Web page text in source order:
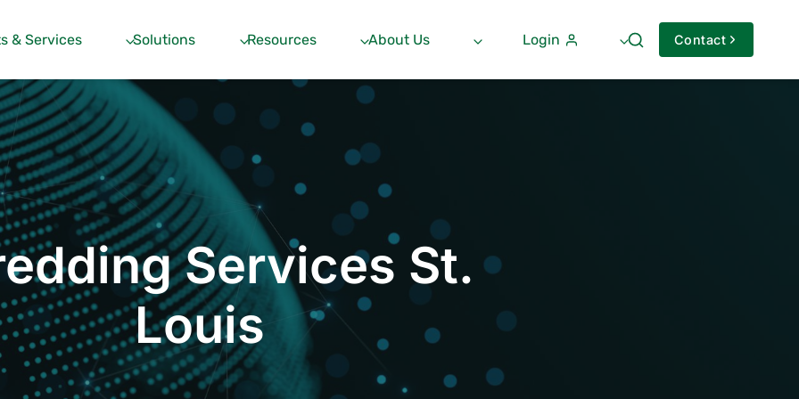
& Services Solutions Resources About Us Login Contact
Services St.
Louis